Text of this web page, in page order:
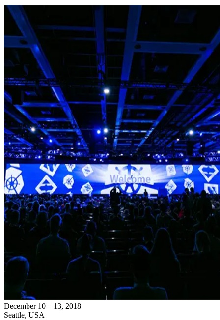
December 10 – 13, 2018
Seattle, USA